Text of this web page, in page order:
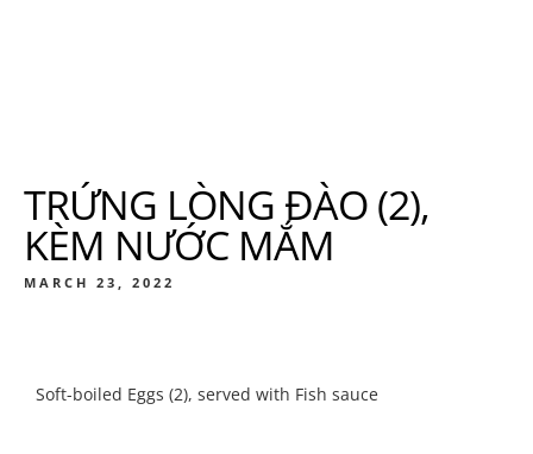
TRỨNG LÒNG ĐÀO (2),
KÈM NƯỚC MẮM
MARCH 23, 2022
Soft-boiled Eggs (2), served with Fish sauce